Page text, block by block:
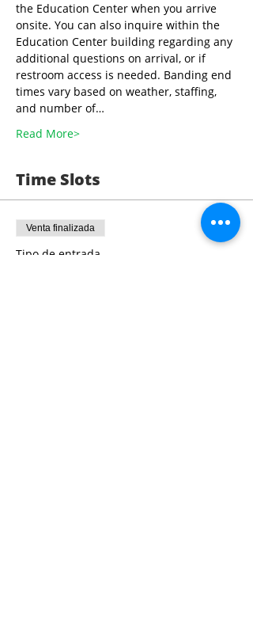
the Education Center when you arrive
onsite. You can also inquire within the
Education Center building regarding any
additional questions on arrival, or if
restroom access is needed. Banding end
times vary based on weather, staffing,
and number of…
Read More>
Time Slots
Venta finalizada
Tipo de entrada